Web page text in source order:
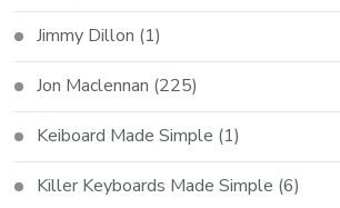
Jimmy Dillon (1)
Jon Maclennan (225)
Keiboard Made Simple (1)
Killer Keyboards Made Simple (6)